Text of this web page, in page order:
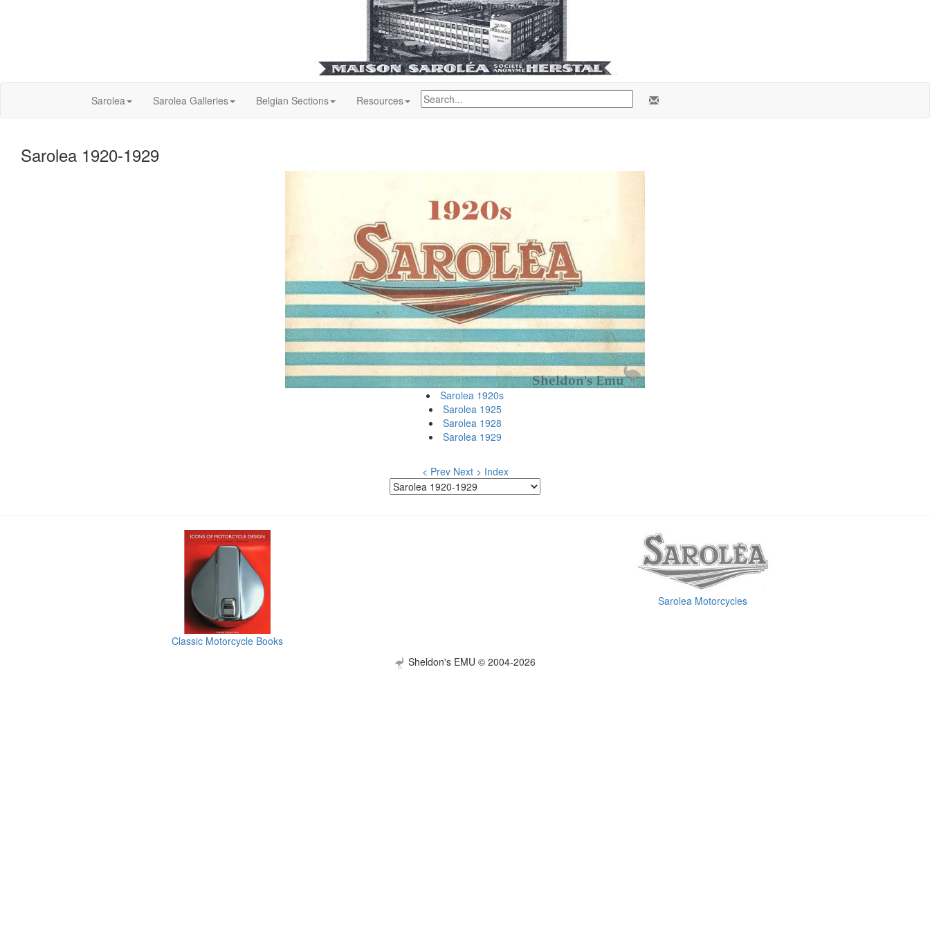
Sarolea Sarolea Galleries Belgian Sections Resources
Sarolea 1920-1929
Sarolea 1920s
Sarolea 1925
Sarolea 1928
Sarolea 1929
< Prev Next > Index
Classic Motorcycle Books
Sarolea Motorcycles
Sheldon's EMU © 2004-2026